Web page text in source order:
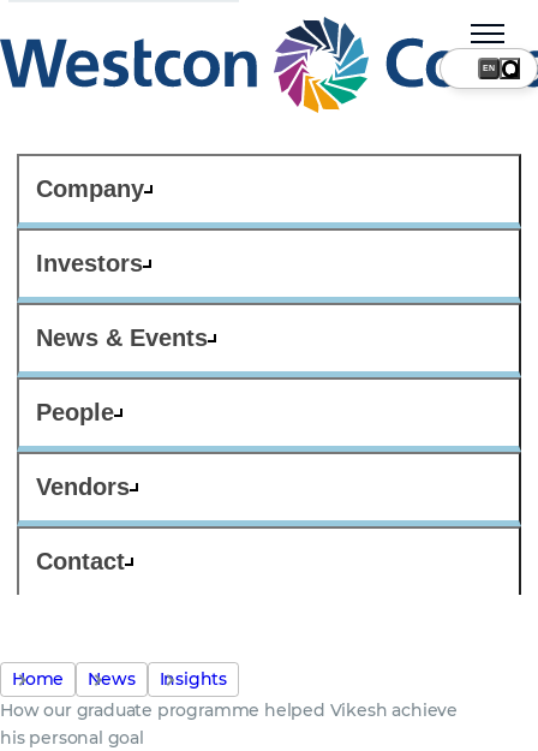
Company
Investors
News & Events
People
Vendors
Contact
Home News
Insights
How our graduate programme helped Vikesh achieve
his personal goal